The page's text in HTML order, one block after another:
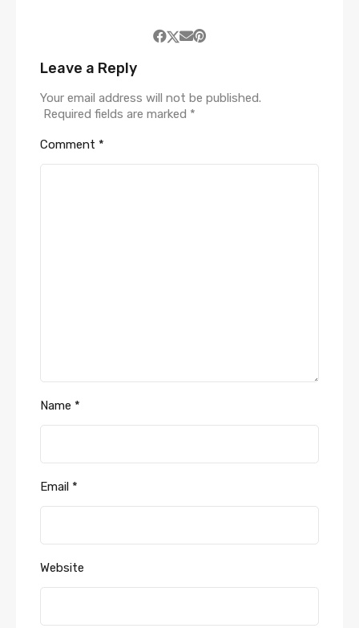
Leave a Reply
Your email address will not be published.
Required fields are marked *
Comment *
Name *
Email *
Website